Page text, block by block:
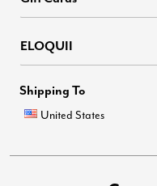
ELOQUII
Shipping To
United States